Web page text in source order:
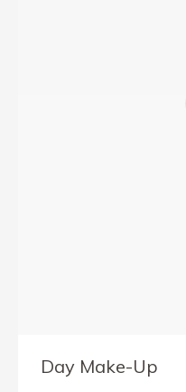
Day Make-Up